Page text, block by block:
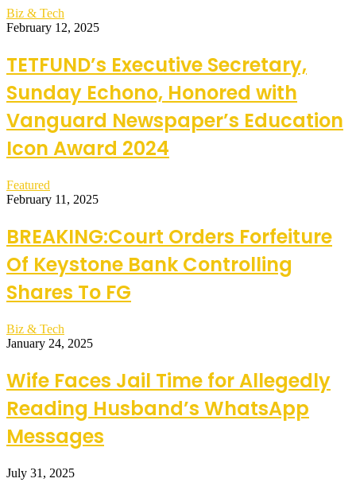
Biz & Tech
February 12, 2025
TETFUND’s Executive Secretary,
Sunday Echono, Honored with
Vanguard Newspaper’s Education
Icon Award 2024
Featured
February 11, 2025
BREAKING:Court Orders Forfeiture
Of Keystone Bank Controlling
Shares To FG
Biz & Tech
January 24, 2025
Wife Faces Jail Time for Allegedly
Reading Husband’s WhatsApp
Messages
July 31, 2025